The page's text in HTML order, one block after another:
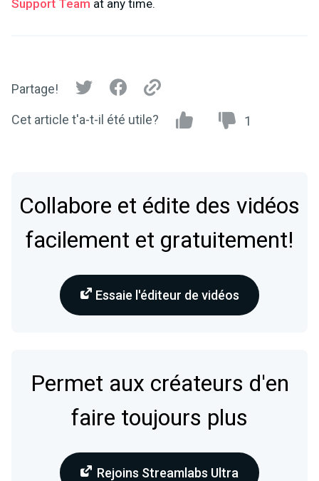
Support Team at any time.
Partage!
Cet article t'a-t-il été utile? 1
Collabore et édite des vidéos
facilement et gratuitement!
Essaie l'éditeur de vidéos
Permet aux créateurs d'en
faire toujours plus
Rejoins Streamlabs Ultra